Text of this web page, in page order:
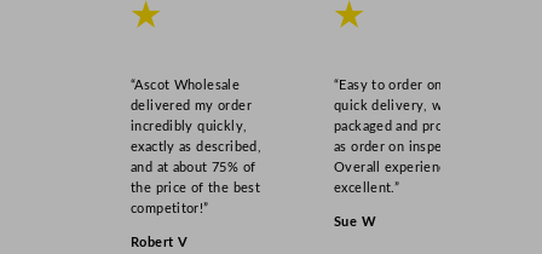
★
“Ascot Wholesale
delivered my order
incredibly quickly,
exactly as described,
and at about 75% of
the price of the best
competitor!”
Robert V
★
“Easy to order online,
quick delivery, well
packaged and product
as order on inspection.
Overall experience
excellent.”
Sue W